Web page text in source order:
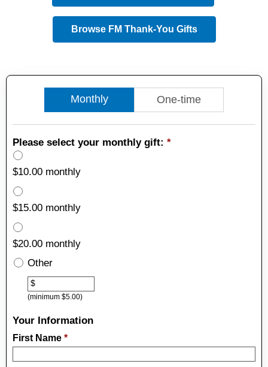
Browse FM Thank-You Gifts
Monthly One-time
Please select your monthly gift: *
$10.00 monthly
$15.00 monthly
$20.00 monthly
OtherOther
$
(minimum $5.00)
Your Information
First Name *